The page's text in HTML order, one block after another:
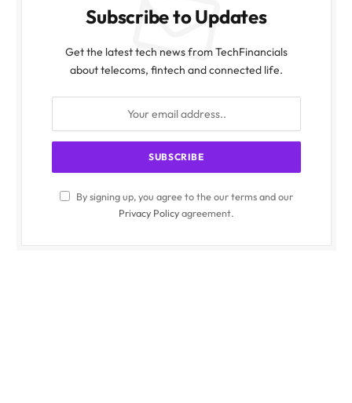
Subscribe to Updates
Get the latest tech news from TechFinancials
about telecoms, fintech and connected life.
By signing up, you agree to the our terms and our
Privacy Policyagreement.